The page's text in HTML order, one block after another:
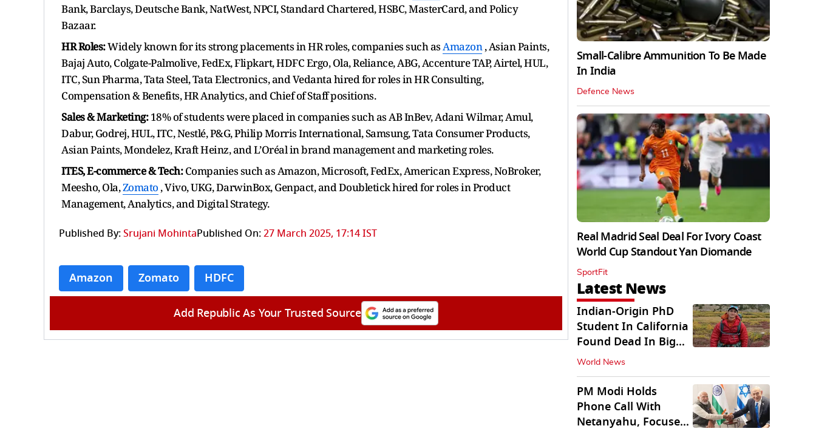
Bank, Barclays, Deutsche Bank, NatWest, NPCI, Standard Chartered, HSBC, MasterCard, and Policy
Bazaar.
HR Roles:Widely known for its strong placements in HR roles, companies such asAmazon, Asian Paints,
Bajaj Auto, Colgate-Palmolive, FedEx, Flipkart, HDFC Ergo, Ola, Reliance, ABG, Accenture TAP, Airtel, HUL,
ITC, Sun Pharma, Tata Steel, Tata Electronics, and Vedanta hired for roles in HR Consulting,
Compensation & Benefits, HR Analytics, and Chief of Staff positions.
Sales & Marketing:18% of students were placed in companies such as AB InBev, Adani Wilmar, Amul,
Dabur, Godrej, HUL, ITC, Nestlé, P&G, Philip Morris International, Samsung, Tata Consumer Products,
Asian Paints, Mondelez, Kraft Heinz, and L’Oréal in brand management and marketing roles.
ITES, E-commerce & Tech:Companies such as Amazon, Microsoft, FedEx, American Express, NoBroker,
Meesho, Ola,Zomato , Vivo, UKG, DarwinBox, Genpact, and Doubletick hired for roles in Product
Management, Analytics, and Digital Strategy.
Published By:Srujani MohintaPublished On:27 March 2025, 17:14 IST
Amazon Zomato HDFC
Add Republic As Your Trusted Source
Small-Calibre Ammunition To Be Made
In India
Defence News
Real Madrid Seal Deal For Ivory Coast
World Cup Standout Yan Diomande
SportFit
Latest News
Indian-Origin PhD
Student In California
Found Dead In Big
Pine Lakes
World News
PM Modi Holds
Phone Call With
Netanyahu, Focuses